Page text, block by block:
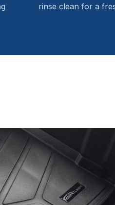
rinse clean for a